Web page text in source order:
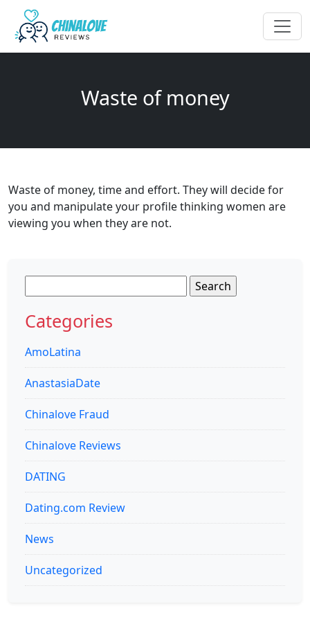
Waste of money
Waste of money, time and effort. They will decide for
you and manipulate your profile thinking women are
viewing you when they are not.
for:
Categories
AmoLatina
AnastasiaDate
Chinalove Fraud
Chinalove Reviews
DATING
Dating.com Review
News
Uncategorized